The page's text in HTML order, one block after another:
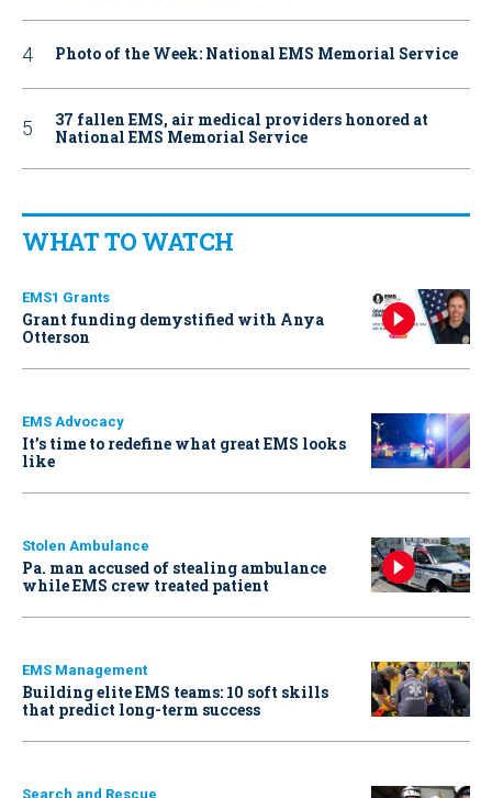
Photo of the Week: National EMS Memorial Service
37 fallen EMS, air medical providers honored at
National EMS Memorial Service
WHAT TO WATCH
EMS1 Grants
Grant funding demystified with Anya
Otterson
EMS Advocacy
It’s time to redefine what great EMS looks
like
Stolen Ambulance
Pa. man accused of stealing ambulance
while EMS crew treated patient
EMS Management
Building elite EMS teams: 10 soft skills
that predict long-term success
Search and Rescue